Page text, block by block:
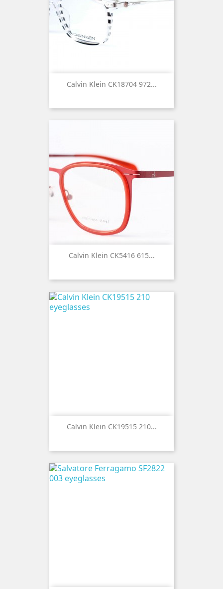
Calvin Klein CK18704 972...
Calvin Klein CK5416 615...
Calvin Klein CK19515 210...